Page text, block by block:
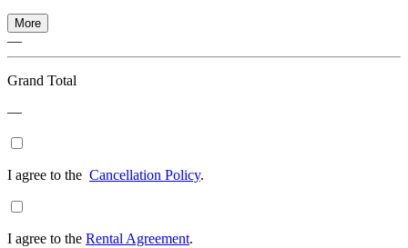
More
—
Grand Total
—
I agree to the Cancellation Policy.
I agree to the Rental Agreement.